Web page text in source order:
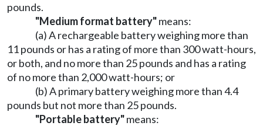
pounds.
"Medium format battery"means:
(a) A rechargeable battery weighing more than
11 pounds or has a rating of more than 300 watt-hours,
or both, and no more than 25 pounds and has a rating
of no more than 2,000 watt-hours; or
(b) A primary battery weighing more than 4.4
pounds but not more than 25 pounds.
"Portable battery"means: